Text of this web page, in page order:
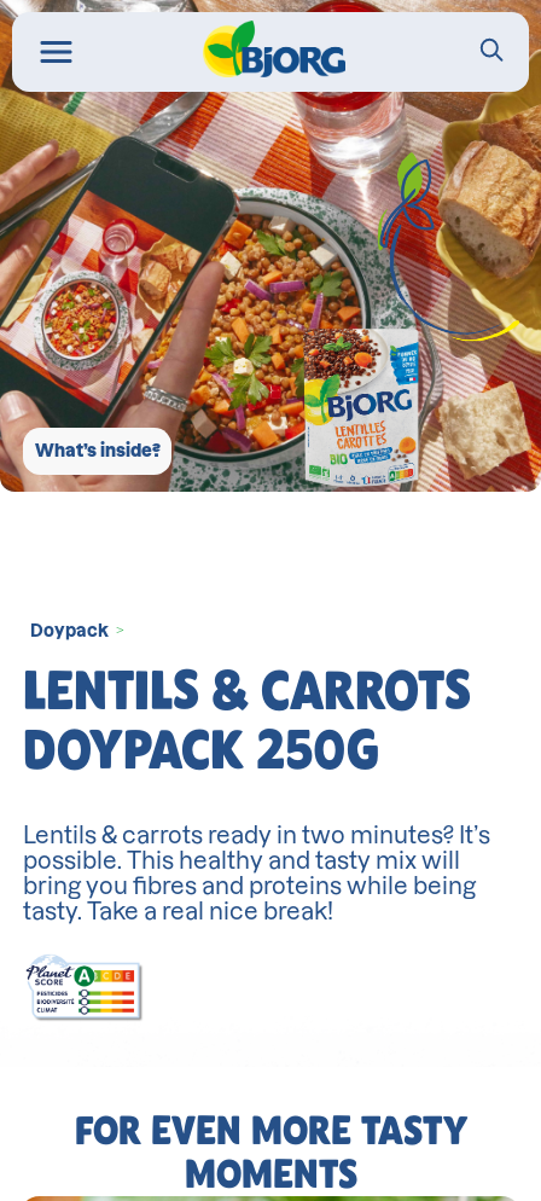
What’s inside?
Doypack >
LENTILS & CARROTS
DOYPACK 250G
Lentils & carrots ready in two minutes? It’s
possible. This healthy and tasty mix will
bring you fibres and proteins while being
tasty. Take a real nice break!
FOR EVEN MORE TASTY
MOMENTS